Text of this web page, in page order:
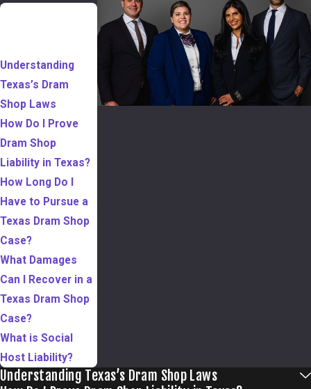
TABLE OF
Understanding
Texas’s Dram
Shop Laws
How Do I Prove
Dram Shop
Liability in Texas?
How Long Do I
Have to Pursue a
Texas Dram Shop
Case?
What Damages
Can I Recover in a
Texas Dram Shop
Case?
What is Social
Host Liability?
Understanding Texas’s Dram Shop Laws